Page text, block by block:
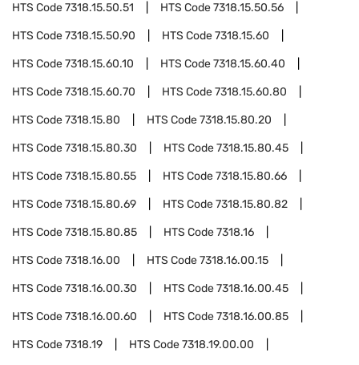
HTS Code7318.15.50.51 HTS Code7318.15.50.56
HTS Code7318.15.50.90 HTS Code7318.15.60
HTS Code7318.15.60.10 HTS Code7318.15.60.40
HTS Code7318.15.60.70 HTS Code7318.15.60.80
HTS Code7318.15.80 HTS Code7318.15.80.20
HTS Code7318.15.80.30 HTS Code7318.15.80.45
HTS Code7318.15.80.55 HTS Code7318.15.80.66
HTS Code7318.15.80.69 HTS Code7318.15.80.82
HTS Code7318.15.80.85 HTS Code7318.16
HTS Code7318.16.00 HTS Code7318.16.00.15
HTS Code7318.16.00.30 HTS Code7318.16.00.45
HTS Code7318.16.00.60 HTS Code7318.16.00.85
HTS Code7318.19 HTS Code7318.19.00.00